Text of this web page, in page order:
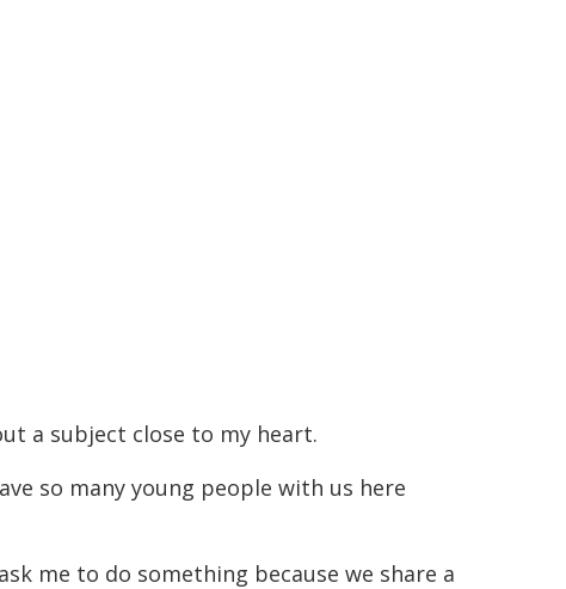
a subject close to my heart.
so many young people with us here
me to do something because we share a